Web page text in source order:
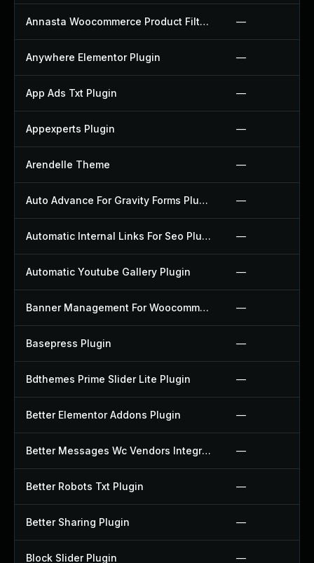
Annasta Woocommerce Product Filters Plugin —
Anywhere Elementor Plugin —
App Ads Txt Plugin —
Appexperts Plugin —
Arendelle Theme —
Auto Advance For Gravity Forms Plugin —
Automatic Internal Links For Seo Plugin —
Automatic Youtube Gallery Plugin —
Banner Management For Woocommerce Plugin —
Basepress Plugin —
Bdthemes Prime Slider Lite Plugin —
Better Elementor Addons Plugin —
Better Messages Wc Vendors Integration Plugin —
Better Robots Txt Plugin —
Better Sharing Plugin —
Block Slider Plugin —